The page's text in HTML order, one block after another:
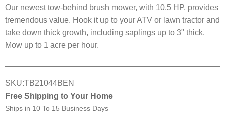
Our newest tow-behind brush mower, with 10.5 HP, provides
tremendous value. Hook it up to your ATV or lawn tractor and
take down thick growth, including saplings up to 3" thick.
Mow up to 1 acre per hour.
SKU:TB21044BEN
Free Shipping to Your Home
Ships in 10 To 15 Business Days